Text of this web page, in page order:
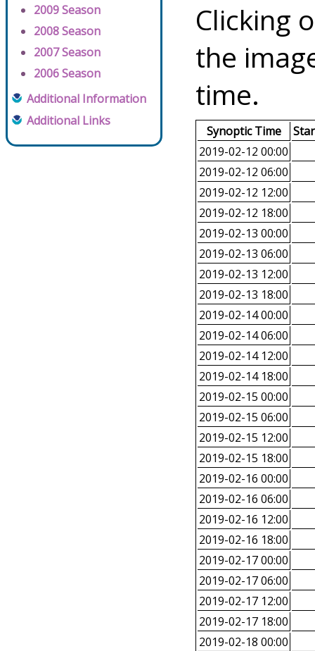
2009 Season
2008 Season
2007 Season
2006 Season
Additional Information
Additional Links
Clicking
the
time.
Synoptic Time
2019-02-12 00:00
2019-02-12 06:00
2019-02-12 12:00
2019-02-12 18:00
2019-02-13 00:00
2019-02-13 06:00
2019-02-13 12:00
2019-02-13 18:00
2019-02-14 00:00
2019-02-14 06:00
2019-02-14 12:00
2019-02-14 18:00
2019-02-15 00:00
2019-02-15 06:00
2019-02-15 12:00
2019-02-15 18:00
2019-02-16 00:00
2019-02-16 06:00
2019-02-16 12:00
2019-02-16 18:00
2019-02-17 00:00
2019-02-17 06:00
2019-02-17 12:00
2019-02-17 18:00
2019-02-18 00:00